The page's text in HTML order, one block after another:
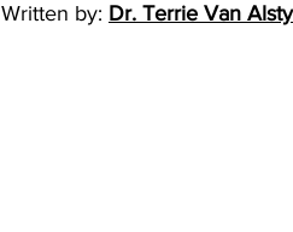
Written by: Dr. Terrie Van